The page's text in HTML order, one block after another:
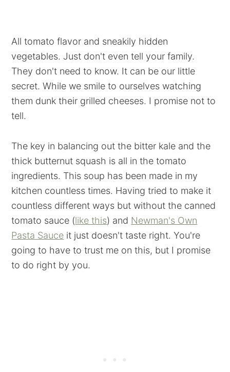
All tomato flavor and sneakily hidden
vegetables. Just don't even tell your family.
They don't need to know. It can be our little
secret. While we smile to ourselves watching
them dunk their grilled cheeses. I promise not to
tell.
The key in balancing out the bitter kale and the
thick butternut squash is all in the tomato
ingredients. This soup has been made in my
kitchen countless times. Having tried to make it
countless different ways but without the canned
tomato sauce (like this) and Newman's Own
Pasta Sauce it just doesn't taste right. You're
going to have to trust me on this, but I promise
to do right by you.